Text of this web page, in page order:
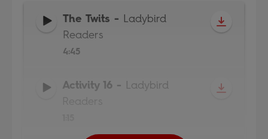
The Twits - Ladybird
Readers
4:45
Activity 16 - Ladybird